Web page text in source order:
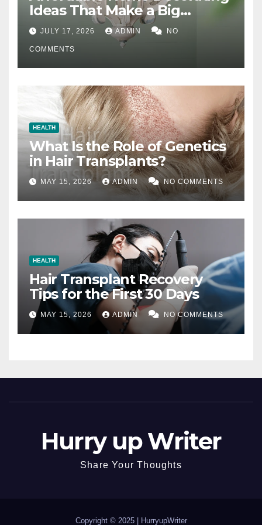
Ideas That Make a Big
Difference
JULY 17, 2026 ADMIN NO
COMMENTS
HEALTH
What Is the Role of Genetics
in Hair Transplants?
MAY 15, 2026 ADMIN NO COMMENTS
HEALTH
Hair Transplant Recovery
Tips for the First 30 Days
MAY 15, 2026 ADMIN NO COMMENTS
Hurry up Writer
Share Your Thoughts
Copyright © 2025 | HurryupWriter